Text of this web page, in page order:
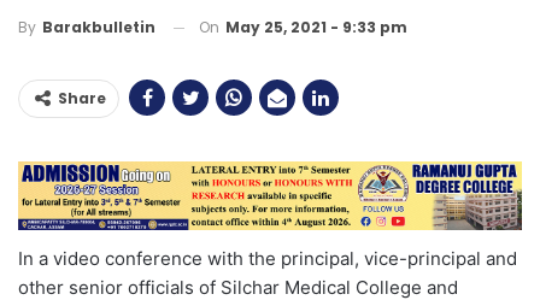
By Barakbulletin On May 25, 2021 - 9:33 pm
Share
In a video conference with the principal, vice-principal and
other senior officials of Silchar Medical College and